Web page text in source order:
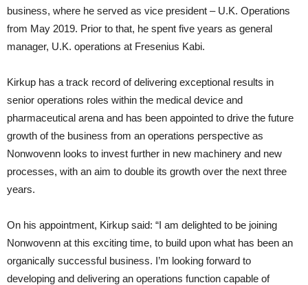
business, where he served as vice president – U.K. Operations
from May 2019. Prior to that, he spent five years as general
manager, U.K. operations at Fresenius Kabi.
Kirkup has a track record of delivering exceptional results in
senior operations roles within the medical device and
pharmaceutical arena and has been appointed to drive the future
growth of the business from an operations perspective as
Nonwovenn looks to invest further in new machinery and new
processes, with an aim to double its growth over the next three
years.
On his appointment, Kirkup said: “I am delighted to be joining
Nonwovenn at this exciting time, to build upon what has been an
organically successful business. I’m looking forward to
developing and delivering an operations function capable of